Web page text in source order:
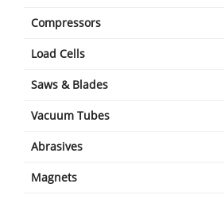
Compressors
Load Cells
Saws & Blades
Vacuum Tubes
Abrasives
Magnets